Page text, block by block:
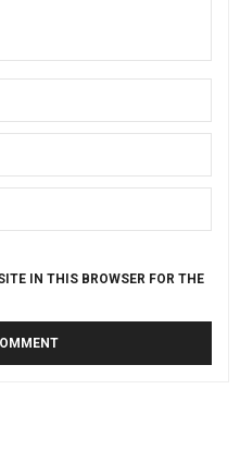
IN THIS BROWSER FOR THE